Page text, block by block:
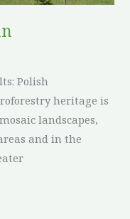
Polish
heritage is
landscapes,
and in the